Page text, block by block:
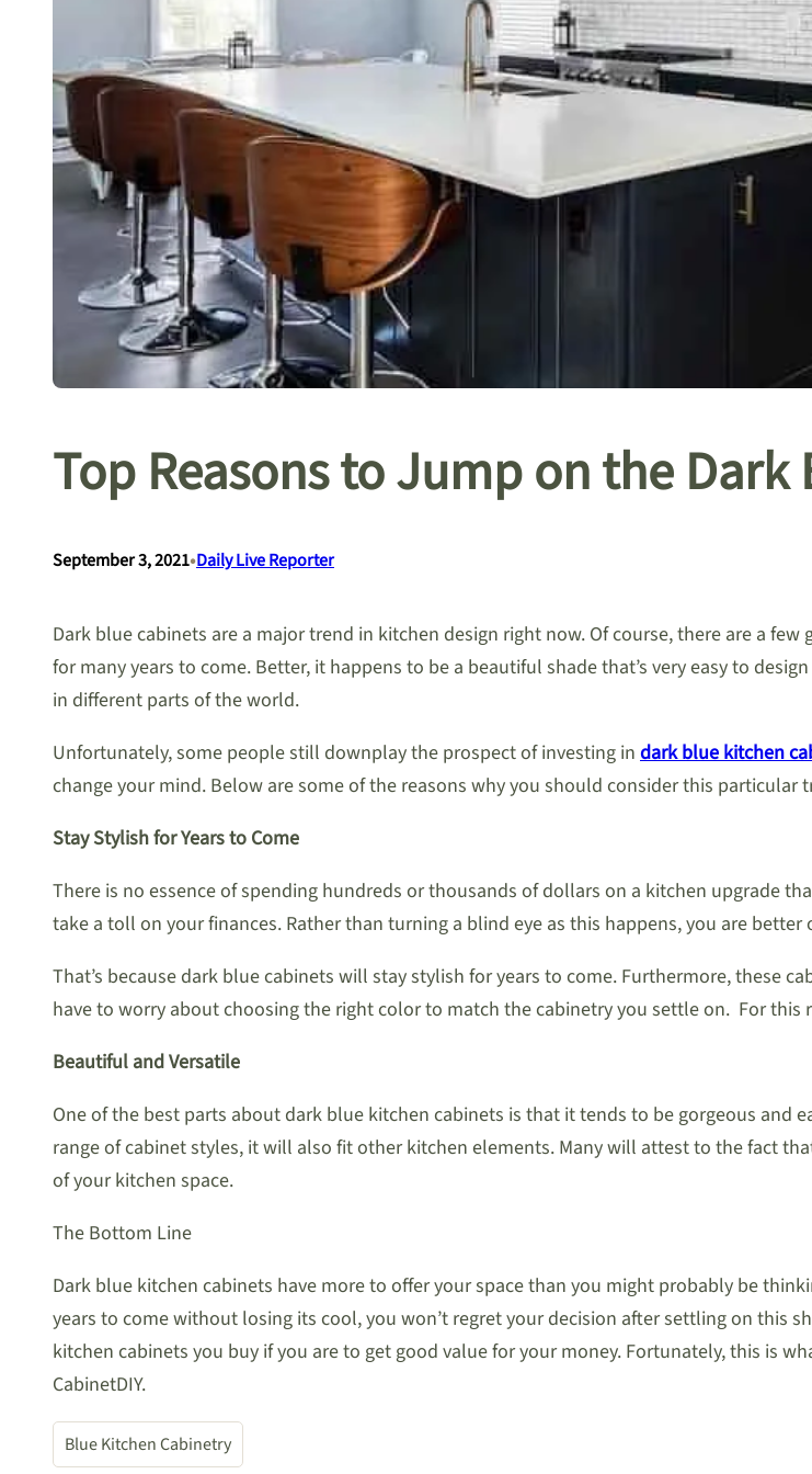
Top Reasons to Jump on the
September 3, 2021•Daily Live Reporter
Dark blue cabinets are a major trend in kitchen design right now. Of course, there are a
for many years to come. Better, it happens to be a beautiful shade that’s very easy to
in different parts of the world.
Unfortunately, some people still downplay the prospect of investing in dark blue kitchen
change your mind. Below are some of the reasons why you should consider this particular
Stay Stylish for Years to Come
There is no essence of spending hundreds or thousands of dollars on a kitchen upgrade
take a toll on your finances. Rather than turning a blind eye as this happens, you are
That’s because dark blue cabinets will stay stylish for years to come. Furthermore, these
have to worry about choosing the right color to match the cabinetry you settle on. For
Beautiful and Versatile
One of the best parts about dark blue kitchen cabinets is that it tends to be gorgeous and
range of cabinet styles, it will also fit other kitchen elements. Many will attest to the fact
of your kitchen space.
The Bottom Line
Dark blue kitchen cabinets have more to offer your space than you might probably be
years to come without losing its cool, you won’t regret your decision after settling on this
kitchen cabinets you buy if you are to get good value for your money. Fortunately, this is
CabinetDIY.
Blue Kitchen Cabinetry